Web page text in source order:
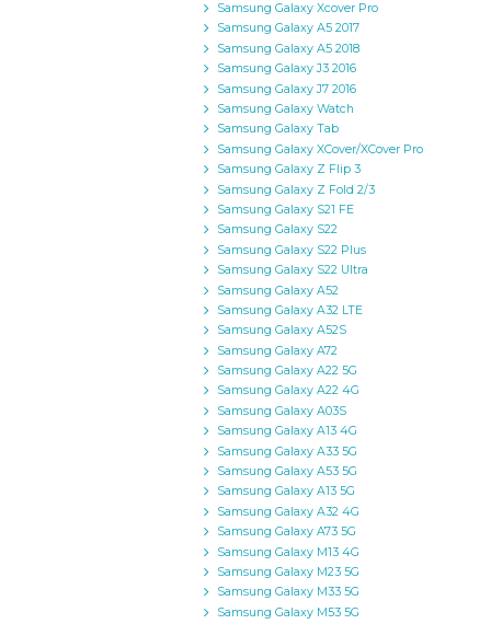
Samsung Galaxy Xcover Pro
Samsung Galaxy A5 2017
Samsung Galaxy A5 2018
Samsung Galaxy J3 2016
Samsung Galaxy J7 2016
Samsung Galaxy Watch
Samsung Galaxy Tab
Samsung Galaxy XCover/XCover Pro
Samsung Galaxy Z Flip 3
Samsung Galaxy Z Fold 2/3
Samsung Galaxy S21 FE
Samsung Galaxy S22
Samsung Galaxy S22 Plus
Samsung Galaxy S22 Ultra
Samsung Galaxy A52
Samsung Galaxy A32 LTE
Samsung Galaxy A52S
Samsung Galaxy A72
Samsung Galaxy A22 5G
Samsung Galaxy A22 4G
Samsung Galaxy A03S
Samsung Galaxy A13 4G
Samsung Galaxy A33 5G
Samsung Galaxy A53 5G
Samsung Galaxy A13 5G
Samsung Galaxy A32 4G
Samsung Galaxy A73 5G
Samsung Galaxy M13 4G
Samsung Galaxy M23 5G
Samsung Galaxy M33 5G
Samsung Galaxy M53 5G